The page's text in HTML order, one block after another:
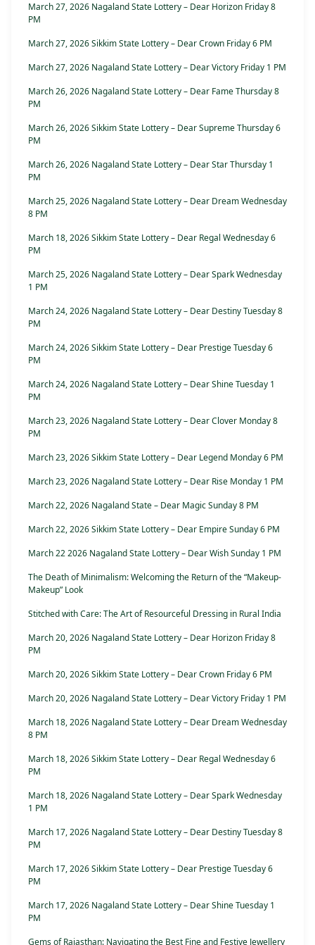
March 27, 2026 Nagaland State Lottery – Dear Horizon Friday 8
PM
March 27, 2026 Sikkim State Lottery – Dear Crown Friday 6 PM
March 27, 2026 Nagaland State Lottery – Dear Victory Friday 1 PM
March 26, 2026 Nagaland State Lottery – Dear Fame Thursday 8
PM
March 26, 2026 Sikkim State Lottery – Dear Supreme Thursday 6
PM
March 26, 2026 Nagaland State Lottery – Dear Star Thursday 1
PM
March 25, 2026 Nagaland State Lottery – Dear Dream Wednesday
8 PM
March 18, 2026 Sikkim State Lottery – Dear Regal Wednesday 6
PM
March 25, 2026 Nagaland State Lottery – Dear Spark Wednesday
1 PM
March 24, 2026 Nagaland State Lottery – Dear Destiny Tuesday 8
PM
March 24, 2026 Sikkim State Lottery – Dear Prestige Tuesday 6
PM
March 24, 2026 Nagaland State Lottery – Dear Shine Tuesday 1
PM
March 23, 2026 Nagaland State Lottery – Dear Clover Monday 8
PM
March 23, 2026 Sikkim State Lottery – Dear Legend Monday 6 PM
March 23, 2026 Nagaland State Lottery – Dear Rise Monday 1 PM
March 22, 2026 Nagaland State – Dear Magic Sunday 8 PM
March 22, 2026 Sikkim State Lottery – Dear Empire Sunday 6 PM
March 22 2026 Nagaland State Lottery – Dear Wish Sunday 1 PM
The Death of Minimalism: Welcoming the Return of the “Makeup-
Makeup” Look
Stitched with Care: The Art of Resourceful Dressing in Rural India
March 20, 2026 Nagaland State Lottery – Dear Horizon Friday 8
PM
March 20, 2026 Sikkim State Lottery – Dear Crown Friday 6 PM
March 20, 2026 Nagaland State Lottery – Dear Victory Friday 1 PM
March 18, 2026 Nagaland State Lottery – Dear Dream Wednesday
8 PM
March 18, 2026 Sikkim State Lottery – Dear Regal Wednesday 6
PM
March 18, 2026 Nagaland State Lottery – Dear Spark Wednesday
1 PM
March 17, 2026 Nagaland State Lottery – Dear Destiny Tuesday 8
PM
March 17, 2026 Sikkim State Lottery – Dear Prestige Tuesday 6
PM
March 17, 2026 Nagaland State Lottery – Dear Shine Tuesday 1
PM
Gems of Rajasthan: Navigating the Best Fine and Festive Jewellery